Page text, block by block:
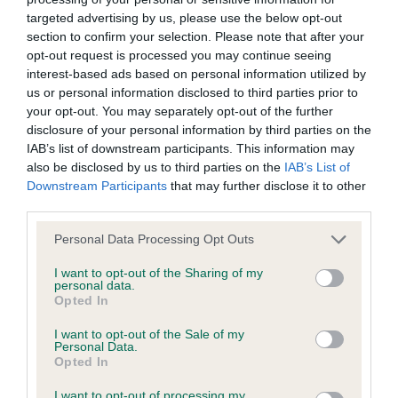
targeted advertising by us, please use the below opt-out
section to confirm your selection. Please note that after your
opt-out request is processed you may continue seeing
interest-based ads based on personal information utilized by
us or personal information disclosed to third parties prior to
your opt-out. You may separately opt-out of the further
disclosure of your personal information by third parties on the
IAB’s list of downstream participants. This information may
also be disclosed by us to third parties on the IAB’s List of
Downstream Participants that may further disclose it to other
Please note that this website/app uses one or more Google
not limited to your visit or usage behaviour. You may click to
grant or deny consent to Google and its third-party tags to
use your data for below specified purposes in below Google
consent section.
Personal Data Processing Opt Outs
I want to opt-out of the Sharing of my
personal data.
Opted In
I want to opt-out of the Sale of my
Personal Data.
Opted In
I want to opt-out of processing my
BVA/KC/ISDS Eye Scheme - No Record Held
Our records indicate this health result is not recorded on
our system to meet The Kennel Club Health Standard.
Please contact the owner to confirm if it has been
obtained.
KC/VCS Cavalier King Charles Spaniel Heart Scheme -
No Record Held
Our records indicate this health result is not recorded on
Please contact the owner to confirm if it has been
obtained.
Inbreeding coefficient